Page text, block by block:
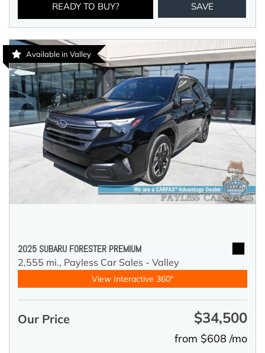
READY TO BUY? SAVE
Available in Valley
2025 SUBARU FORESTER PREMIUM
2,555 mi., Payless Car Sales - Valley
View Interactive 360°
Our Price $34,500
from $608 /mo